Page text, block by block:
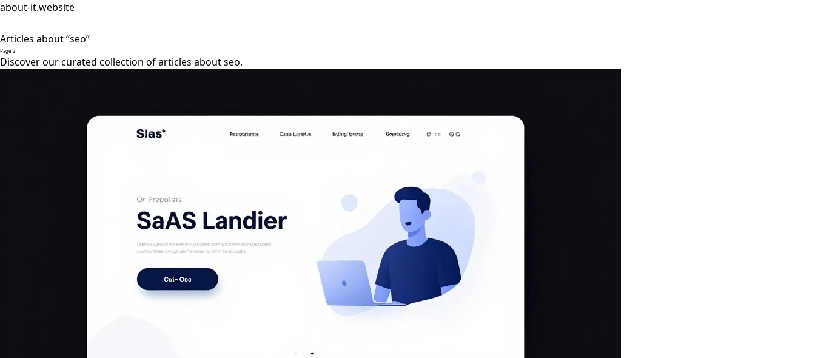
about-it.website
Articles about “seo”
Page 2
Discover our curated collection of articles about seo.